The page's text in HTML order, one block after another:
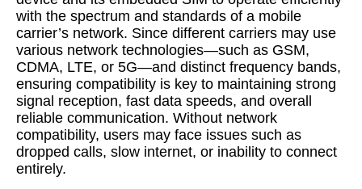
with the spectrum and standards of a mobile
carrier’s network. Since different carriers may use
various network technologies—such as GSM,
CDMA, LTE, or 5G—and distinct frequency bands,
ensuring compatibility is key to maintaining strong
signal reception, fast data speeds, and overall
reliable communication. Without network
compatibility, users may face issues such as
dropped calls, slow internet, or inability to connect
entirely.